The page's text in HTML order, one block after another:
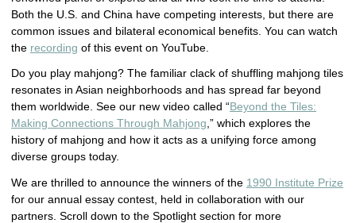
Both the U.S. and China have competing interests, but there are
common issues and bilateral economical benefits. You can watch
the recording of this event on YouTube.
Do you play mahjong? The familiar clack of shuffling mahjong tiles
resonates in Asian neighborhoods and has spread far beyond
them worldwide. See our new video called “Beyond the Tiles:
Making Connections Through Mahjong ,” which explores the
history of mahjong and how it acts as a unifying force among
diverse groups today.
We are thrilled to announce the winners of the 1990 Institute Prize
for our annual essay contest, held in collaboration with our
partners. Scroll down to the Spotlight section for more